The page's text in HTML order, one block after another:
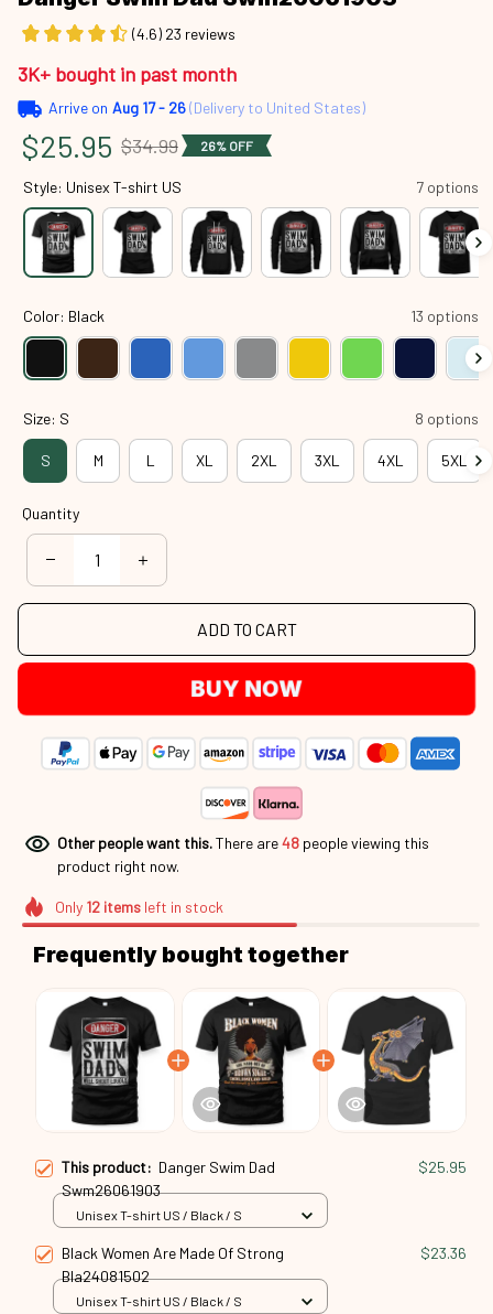
(4.6) 23 reviews
3K+ bought in past month
Arrive on Aug 17 - 26(Delivery to United States)
$25.95 $34.99 26% OFF
Style: Unisex T-shirt US 7 options
Color: Black 13 options
Size: S 8 options
S M L XL 2XL 3XL 4XL 5XL
Quantity
ADD TO CART
BUY NOW
Other people want this.There are48 people viewing this
product right now.
Only 12itemsleft in stock
Frequently bought together
This product: Danger Swim Dad
Swm26061903
$25.95
Unisex T-shirt US / Black / S
Black Women Are Made Of Strong
Bla24081502
$23.36
Unisex T-shirt US / Black / S